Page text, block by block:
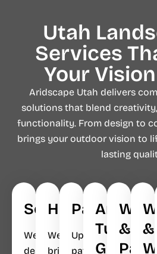
Utah
Services
Your
Aridscape Utah delivers
solutions that blend
functionality. From design to
brings your outdoor vision to
lasting
Softscapes
We
design
Hardscapes
We
bring
Pavers
Upgrade
patios,
Artificial
Turf
Grass
&
&